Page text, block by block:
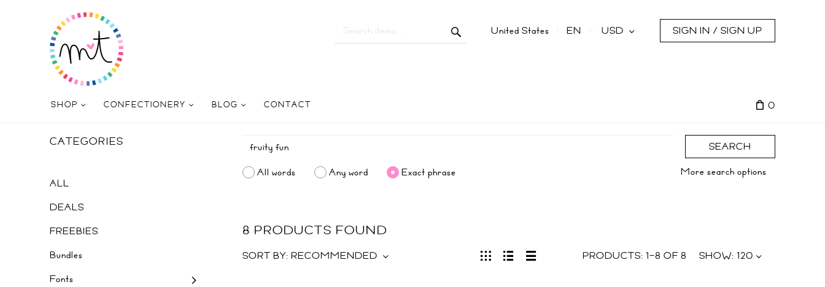
United States EN USD SIGN IN / SIGN UP
SHOP CONFECTIONERY BLOG CONTACT 0
CATEGORIES
ALL
DEALS
FREEBIES
Bundles
Fonts
SEARCH
All words
Any word Exact phrase More search options
8 PRODUCTS FOUND
PRODUCTS: 1–8 OF8 SHOW: 120
SORT BY: RECOMMENDED